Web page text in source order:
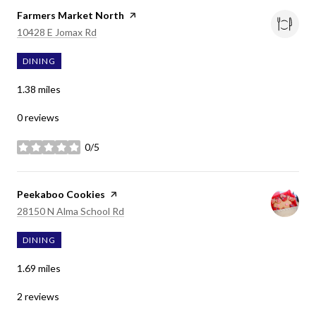
Visit the
Farmers Market North page on Yelp
Search
10428 E Jomax Rd
DINING
1.38 miles
0 reviews
0/5
stars
Visit the
Peekaboo Cookies page on Yelp
Search
28150 N Alma School Rd
DINING
1.69 miles
2 reviews